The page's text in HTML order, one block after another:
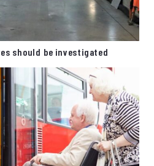
should be investigated